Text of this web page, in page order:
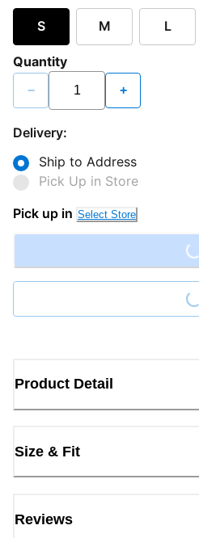
S M L
Quantity
− +
Delivery:
Ship to Address
Pick Up in Store
Pick up in Select Store
Product Detail
Size & Fit
Reviews